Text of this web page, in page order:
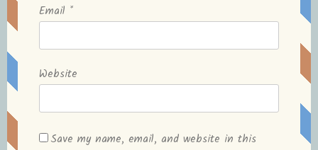
Email *
Website
Save my name, email, and website in this